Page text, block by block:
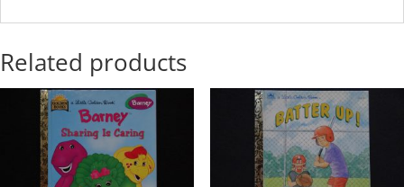
Related products